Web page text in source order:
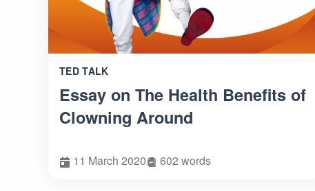
TED TALK
Essay on The Health Benefits of
Clowning Around
11 March 2020 602 words